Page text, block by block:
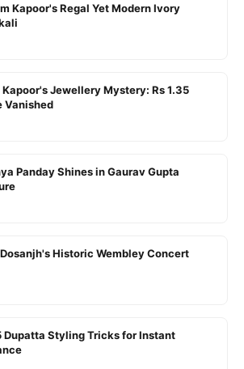
Kapoor's Regal Yet Modern Ivory
Kapoor's Jewellery Mystery: Rs 1.35
Vanished
Panday Shines in Gaurav Gupta
Historic Wembley Concert
Dupatta Styling Tricks for Instant